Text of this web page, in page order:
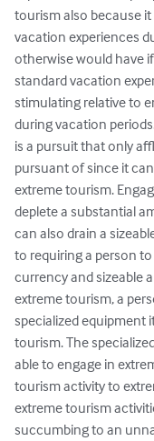
tourism also because
vacation experiences
otherwise would have
standard vacation
stimulating relative to
during vacation
is a pursuit that only
pursuant of since it
extreme tourism.
deplete a substantial
can also drain a
to requiring a person
currency and sizeable
extreme tourism, a
specialized equipment
tourism. The
able to engage in
tourism activity to
extreme tourism
succumbing to an